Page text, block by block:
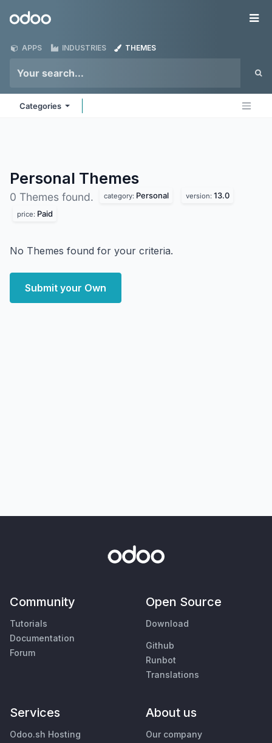
Odoo
APPS INDUSTRIES THEMES
Categories
Personal Themes
0 Themes found. category: Personal version: 13.0
price: Paid
No Themes found for your criteria.
Submit your Own
Community
Tutorials
Documentation
Forum
Open Source
Download
Github
Runbot
Translations
Services
Odoo.sh Hosting
About us
Our company